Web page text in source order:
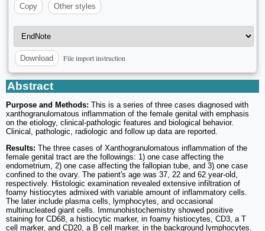
Copy
Other styles
Download File import instruction
Abstract
Purpose and Methods: This is a series of three cases diagnosed with
xanthogranulomatous inflammation of the female genital with emphasis
on the etiology, clinical-pathologic features and biological behavior.
Clinical, pathologic, radiologic and follow up data are reported.
Results: The three cases of Xanthogranulomatous inflammation of the
female genital tract are the followings: 1) one case affecting the
endometrium, 2) one case affecting the fallopian tube, and 3) one case
confined to the ovary. The patient's age was 37, 22 and 62 year-old,
respectively. Histologic examination revealed extensive infiltration of
foamy histiocytes admixed with variable amount of inflammatory cells.
The later include plasma cells, lymphocytes, and occasional
multinucleated giant cells. Immunohistochemistry showed positive
staining for CD68, a histiocytic marker, in foamy histiocytes, CD3, a T
cell marker, and CD20, a B cell marker, in the background lymphocytes.